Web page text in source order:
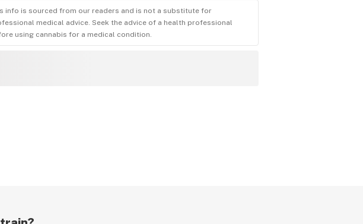
info is sourced from our readers and is not a substitute for
medical advice. Seek the advice of a health professional
using cannabis for a medical condition.